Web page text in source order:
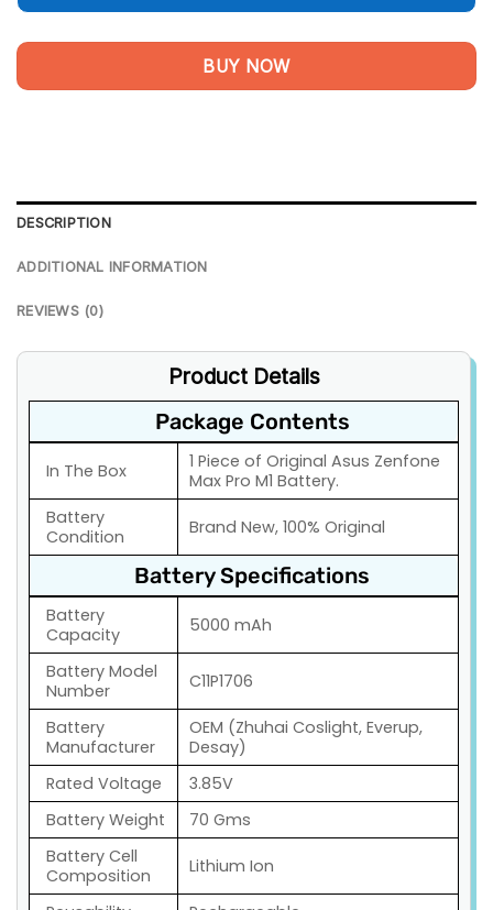
BUY NOW
DESCRIPTION
ADDITIONAL INFORMATION
REVIEWS (0)
Product Details
Package Contents
In The Box
1 Piece of Original Asus Zenfone
Max Pro M1 Battery.
Battery
Condition
Brand New, 100% Original
Battery Specifications
Battery
Capacity
5000 mAh
Battery Model
Number
C11P1706
Battery
Manufacturer
OEM (Zhuhai Coslight, Everup,
Desay)
Rated Voltage
3.85V
Battery Weight
70 Gms
Battery Cell
Composition
Lithium Ion